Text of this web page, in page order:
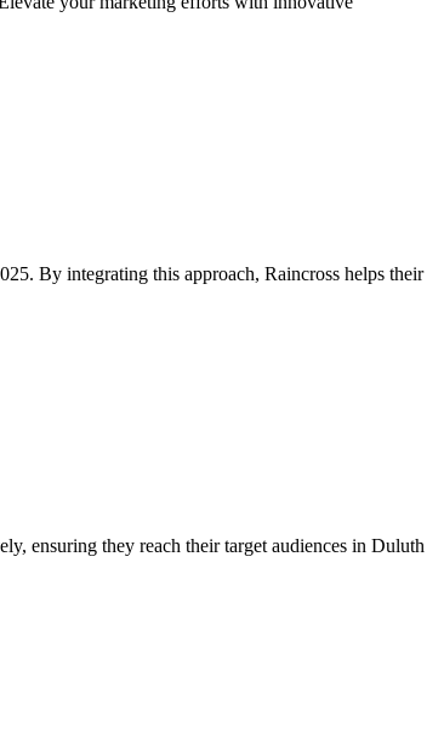
By integrating this approach, Raincross helps their
ensuring they reach their target audiences in Duluth